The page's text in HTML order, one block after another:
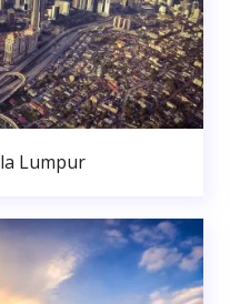
Lumpur